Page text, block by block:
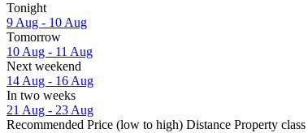
Tonight
9 Aug - 10 Aug
Tomorrow
10 Aug - 11 Aug
Next weekend
14 Aug - 16 Aug
In two weeks
21 Aug - 23 Aug
Recommended Price (low to high) Distance Property class